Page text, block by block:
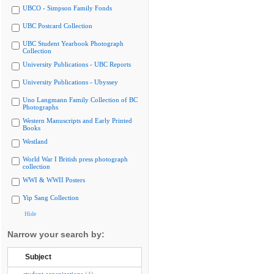
UBCO - Simpson Family Fonds
UBC Postcard Collection
UBC Student Yearbook Photograph
Collection
University Publications - UBC Reports
University Publications - Ubyssey
Uno Langmann Family Collection of BC
Photographs
Western Manuscripts and Early Printed
Books
Westland
World War I British press photograph
collection
WWI & WWII Posters
Yip Sang Collection
Hide
Narrow your search by:
Subject